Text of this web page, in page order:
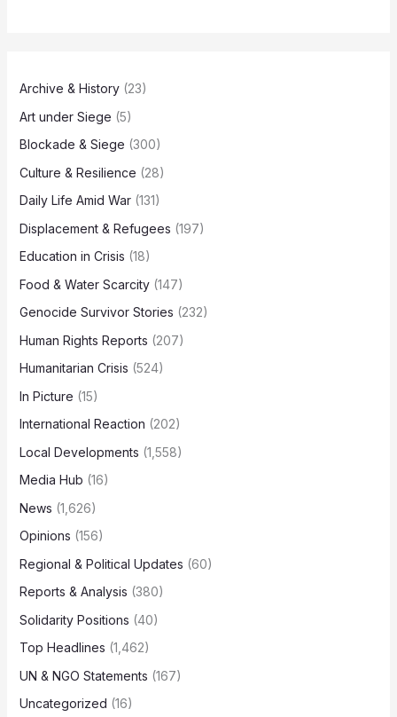
Archive & History(23)
Art under Siege (5)
Blockade & Siege (300)
Culture & Resilience (28)
Daily Life Amid War(131)
Displacement & Refugees (197)
Education in Crisis (18)
Food & Water Scarcity(147)
Genocide Survivor Stories (232)
Human Rights Reports (207)
Humanitarian Crisis (524)
In Picture (15)
International Reaction (202)
Local Developments (1,558)
Media Hub (16)
News (1,626)
Opinions (156)
Regional & Political Updates (60)
Reports & Analysis (380)
Solidarity Positions (40)
Top Headlines (1,462)
UN & NGO Statements (167)
Uncategorized (16)